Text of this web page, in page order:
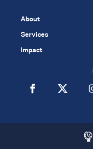
About
Services
Impact